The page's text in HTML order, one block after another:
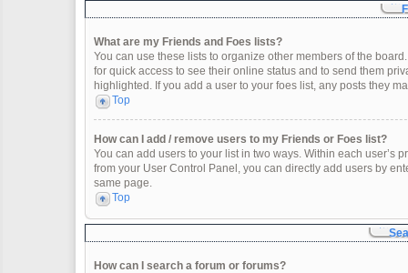
What are my Friends and Foes lists?
You can use these lists to organize other members of the
for quick access to see their online status and to send them
highlighted. If you add a user to your foes list, any posts they
Top
How can I add / remove users to my Friends or Foes list?
You can add users to your list in two ways. Within each user’s
from your User Control Panel, you can directly add users by
same page.
Top
How can I search a forum or forums?